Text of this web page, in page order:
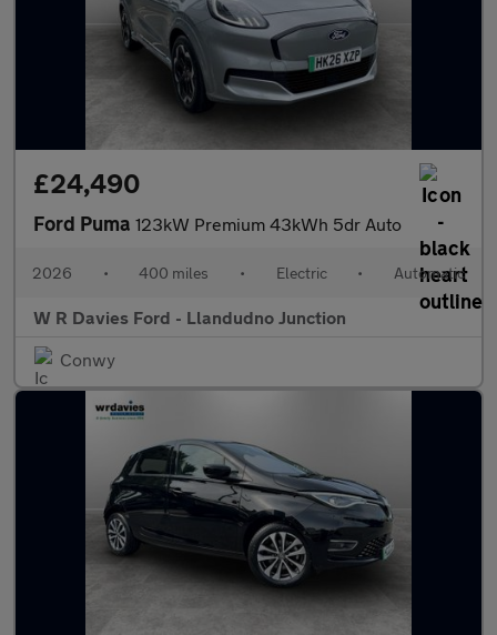
£24,490
Ford Puma 123kW Premium 43kWh 5dr Auto
2026 • 400 miles • Electric • Automatic
W R Davies Ford - Llandudno Junction
Conwy